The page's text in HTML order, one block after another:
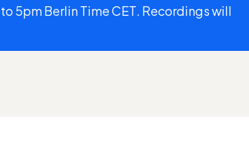
5pm Berlin Time CET. Recordings will